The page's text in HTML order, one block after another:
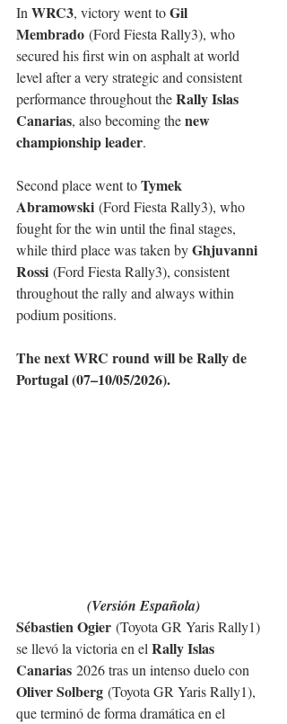
In WRC3, victory went to Gil
Membrado (Ford Fiesta Rally3), who
secured his first win on asphalt at world
level after a very strategic and consistent
performance throughout the Rally Islas
Canarias, also becoming the new
championship leader.
Second place went to Tymek
Abramowski (Ford Fiesta Rally3), who
fought for the win until the final stages,
while third place was taken by Ghjuvanni
Rossi (Ford Fiesta Rally3), consistent
throughout the rally and always within
podium positions.
The next WRC round will be Rally de
Portugal (07–10/05/2026).
(Versión Española)
Sébastien Ogier (Toyota GR Yaris Rally1)
se llevó la victoria en el Rally Islas
Canarias 2026 tras un intenso duelo con
Oliver Solberg (Toyota GR Yaris Rally1),
que terminó de forma dramática en el